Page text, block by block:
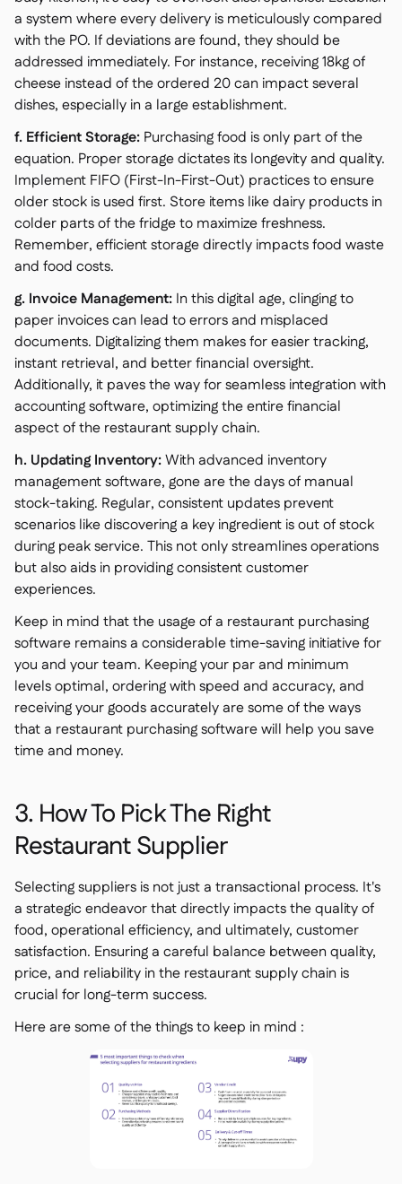
a system where every delivery is meticulously compared
with the PO. If deviations are found, they should be
addressed immediately. For instance, receiving 18kg of
cheese instead of the ordered 20 can impact several
dishes, especially in a large establishment.
f. Efficient Storage: Purchasing food is only part of the
equation. Proper storage dictates its longevity and quality.
Implement FIFO (First-In-First-Out) practices to ensure
older stock is used first. Store items like dairy products in
colder parts of the fridge to maximize freshness.
Remember, efficient storage directly impacts food waste
and food costs.
g. Invoice Management: In this digital age, clinging to
paper invoices can lead to errors and misplaced
documents. Digitalizing them makes for easier tracking,
instant retrieval, and better financial oversight.
Additionally, it paves the way for seamless integration with
accounting software, optimizing the entire financial
aspect of the restaurant supply chain.
h. Updating Inventory:With advanced inventory
management software, gone are the days of manual
stock-taking. Regular, consistent updates prevent
scenarios like discovering a key ingredient is out of stock
during peak service. This not only streamlines operations
but also aids in providing consistent customer
experiences.
Keep in mind that the usage of a restaurant purchasing
software remains a considerable time-saving initiative for
you and your team. Keeping your par and minimum
levels optimal, ordering with speed and accuracy, and
receiving your goods accurately are some of the ways
that a restaurant purchasing software will help you save
time and money.
3. How To Pick The Right
Restaurant Supplier
Selecting suppliers is not just a transactional process. It's
a strategic endeavor that directly impacts the quality of
food, operational efficiency, and ultimately, customer
satisfaction. Ensuring a careful balance between quality,
price, and reliability in the restaurant supply chain is
crucial for long-term success.
Here are some of the things to keep in mind :